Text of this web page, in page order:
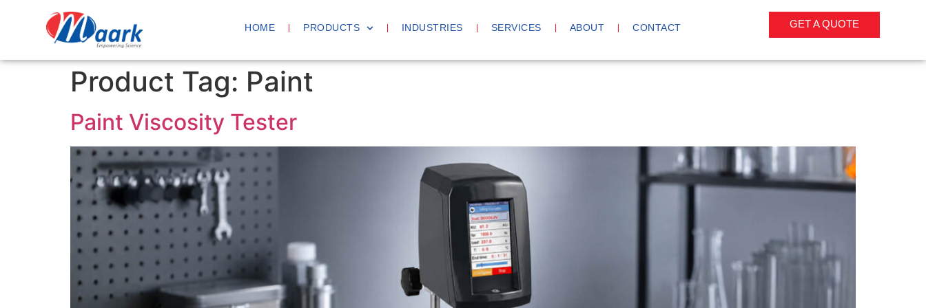
HOME PRODUCTS INDUSTRIES SERVICES ABOUT CONTACT GET A QUOTE
Product Tag: Paint
Paint Viscosity Tester